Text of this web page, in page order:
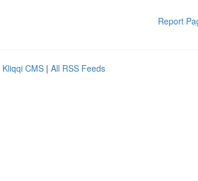
Report
Kliqqi CMS | All RSS Feeds